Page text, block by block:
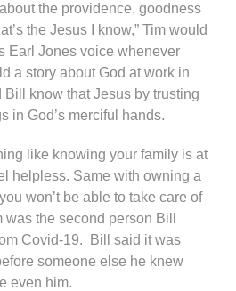
the providence, goodness
the Jesus I know,” Tim would
Earl Jones voice whenever
a story about God at work in
know that Jesus by trusting
in God’s merciful hands.
like knowing your family is at
helpless. Same with owning a
won’t be able to take care of
the second person Bill
Covid-19. Bill said it was
someone else he knew
even him.